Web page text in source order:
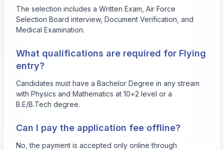
The selection includes a Written Exam, Air Force
Selection Board interview, Document Verification, and
Medical Examination.
What qualifications are required for Flying
entry?
Candidates must have a Bachelor Degree in any stream
with Physics and Mathematics at 10+2 level or a
B.E/B.Tech degree.
Can I pay the application fee offline?
No, the payment is accepted only online through